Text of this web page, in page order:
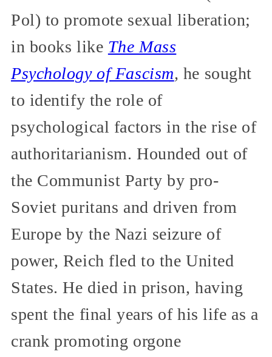
Pol) to promote sexual liberation;
in books like The Mass
Psychology of Fascism, he sought
to identify the role of
psychological factors in the rise of
authoritarianism. Hounded out of
the Communist Party by pro-
Soviet puritans and driven from
Europe by the Nazi seizure of
power, Reich fled to the United
States. He died in prison, having
spent the final years of his life as a
crank promoting orgone